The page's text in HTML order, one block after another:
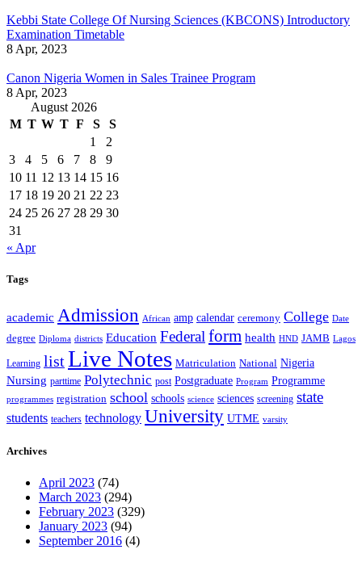
Kebbi State College Of Nursing Sciences (KBCONS) Introductory
Examination Timetable
8 Apr, 2023
Canon Nigeria Women in Sales Trainee Program
8 Apr, 2023
August 2026
M T W T F S
S
1
2
3
4 5 6 7 8
9
10 11 12 13 14 15 16
17 18 19 20 21 22 23
24 25 26 27 28 29 30
31
« Apr
Tags
academic Admission African amp calendar ceremony College Date
degree Diploma districts Education Federal form health HND JAMB Lagos
Learning listLive Notes Matriculation National Nigeria
Nursing parttime Polytechnic post Postgraduate Program Programme
programmes registration school schools science sciences screening state
students teachers technology University UTME varsity
Archives
April 2023 (74)
March 2023 (294)
February 2023 (329)
January 2023 (94)
September 2016 (4)